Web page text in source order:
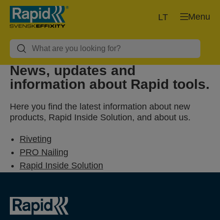
Menu
LT
News, updates and
information about Rapid tools.
Here you find the latest information about new
products, Rapid Inside Solution, and about us.
Riveting
PRO Nailing
Rapid Inside Solution